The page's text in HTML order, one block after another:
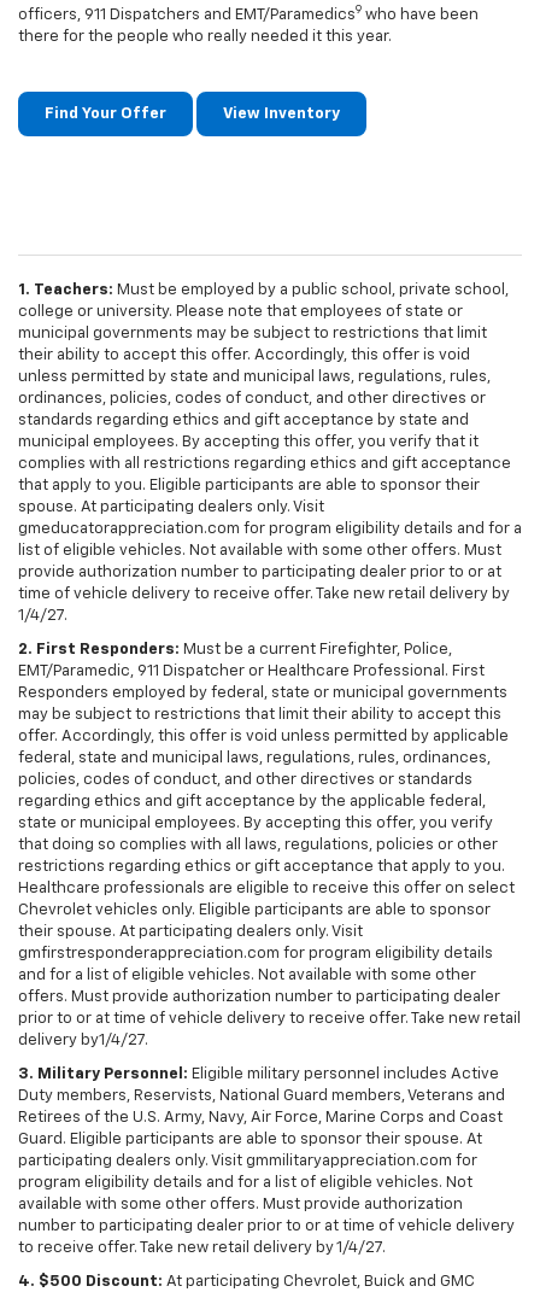
officers, 911 Dispatchers and EMT/Paramedics9 who have been
there for the people who really needed it this year.
Find Your Offer View Inventory
1. Teachers: Must be employed by a public school, private school,
college or university. Please note that employees of state or
municipal governments may be subject to restrictions that limit
their ability to accept this offer. Accordingly, this offer is void
unless permitted by state and municipal laws, regulations, rules,
ordinances, policies, codes of conduct, and other directives or
standards regarding ethics and gift acceptance by state and
municipal employees. By accepting this offer, you verify that it
complies with all restrictions regarding ethics and gift acceptance
that apply to you. Eligible participants are able to sponsor their
spouse. At participating dealers only. Visit
gmeducatorappreciation.com for program eligibility details and for a
list of eligible vehicles. Not available with some other offers. Must
provide authorization number to participating dealer prior to or at
time of vehicle delivery to receive offer. Take new retail delivery by
1/4/27.
2. First Responders: Must be a current Firefighter, Police,
EMT/Paramedic, 911 Dispatcher or Healthcare Professional. First
Responders employed by federal, state or municipal governments
may be subject to restrictions that limit their ability to accept this
offer. Accordingly, this offer is void unless permitted by applicable
federal, state and municipal laws, regulations, rules, ordinances,
policies, codes of conduct, and other directives or standards
regarding ethics and gift acceptance by the applicable federal,
state or municipal employees. By accepting this offer, you verify
that doing so complies with all laws, regulations, policies or other
restrictions regarding ethics or gift acceptance that apply to you.
Healthcare professionals are eligible to receive this offer on select
Chevrolet vehicles only. Eligible participants are able to sponsor
their spouse. At participating dealers only. Visit
gmfirstresponderappreciation.com for program eligibility details
and for a list of eligible vehicles. Not available with some other
offers. Must provide authorization number to participating dealer
prior to or at time of vehicle delivery to receive offer. Take new retail
delivery by1/4/27.
3. Military Personnel: Eligible military personnel includes Active
Duty members, Reservists, National Guard members, Veterans and
Retirees of the U.S. Army, Navy, Air Force, Marine Corps and Coast
Guard. Eligible participants are able to sponsor their spouse. At
participating dealers only. Visit gmmilitaryappreciation.com for
program eligibility details and for a list of eligible vehicles. Not
available with some other offers. Must provide authorization
number to participating dealer prior to or at time of vehicle delivery
to receive offer. Take new retail delivery by 1/4/27.
4. $500 Discount: At participating Chevrolet, Buick and GMC